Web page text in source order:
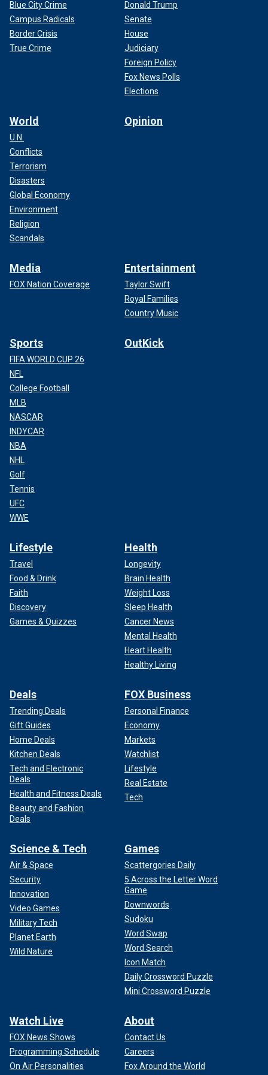
Blue City Crime
Campus Radicals
Border Crisis
True Crime
Donald Trump
Senate
House
Judiciary
Foreign Policy
Fox News Polls
Elections
World
U.N.
Conflicts
Terrorism
Disasters
Global Economy
Environment
Religion
Scandals
Opinion
Media
FOX Nation Coverage
Entertainment
Taylor Swift
Royal Families
Country Music
Sports
FIFA WORLD CUP 26
NFL
College Football
MLB
NASCAR
INDYCAR
NBA
NHL
Golf
Tennis
UFC
WWE
OutKick
Lifestyle
Travel
Food & Drink
Faith
Discovery
Games & Quizzes
Health
Longevity
Brain Health
Weight Loss
Sleep Health
Cancer News
Mental Health
Heart Health
Healthy Living
Deals
Trending Deals
Gift Guides
Home Deals
Kitchen Deals
Tech and Electronic
Deals
Health and Fitness Deals
Beauty and Fashion
Deals
FOX Business
Personal Finance
Economy
Markets
Watchlist
Lifestyle
Real Estate
Tech
Science & Tech
Air & Space
Security
Innovation
Video Games
Military Tech
Planet Earth
Wild Nature
Games
Scattergories Daily
5 Across the Letter Word
Game
Downwords
Sudoku
Word Swap
Word Search
Icon Match
Daily Crossword Puzzle
Mini Crossword Puzzle
Watch Live
FOX News Shows
Programming Schedule
On Air Personalities
About
Contact Us
Careers
Fox Around the World